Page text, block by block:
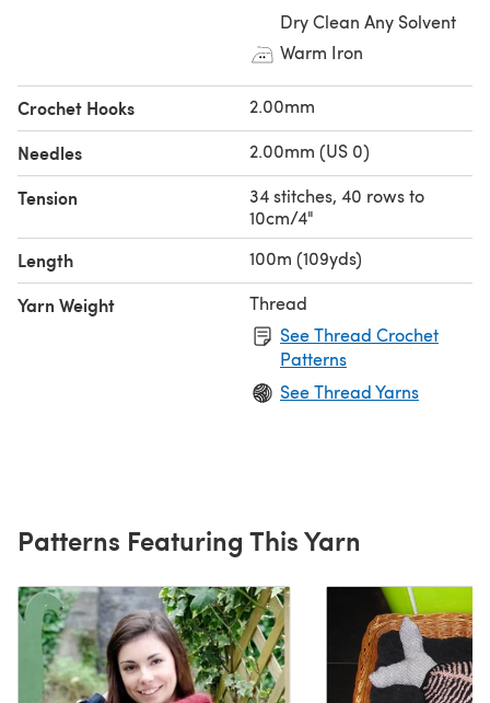
Dry Clean Any Solvent
Warm Iron
Crochet Hooks 2.00mm
Needles 2.00mm (US 0)
Tension
34 stitches, 40 rows to
10cm/4"
Length 100m (109yds)
Yarn Weight
Thread
See Thread Crochet
Patterns
See Thread Yarns
Patterns Featuring This Yarn